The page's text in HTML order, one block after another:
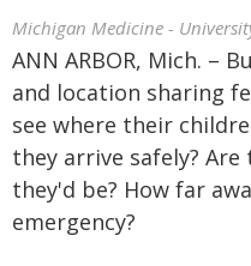
Michigan Medicine -
ANN ARBOR, Mich. –
and location sharing
see where their
they arrive safely?
they'd be? How far
emergency?